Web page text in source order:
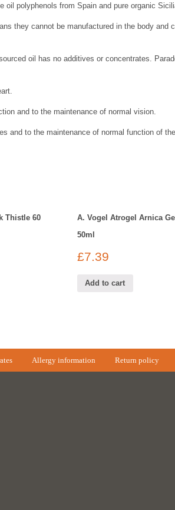
polyphenols from Spain and pure organic
they cannot be manufactured in the body and
oil has no additives or concentrates.
and to the maintenance of normal vision.
and to the maintenance of normal function of
Thistle 60
A. Vogel Atrogel Arnica Gel
50ml
£7.39
Add to cart
Allergy information Return policy